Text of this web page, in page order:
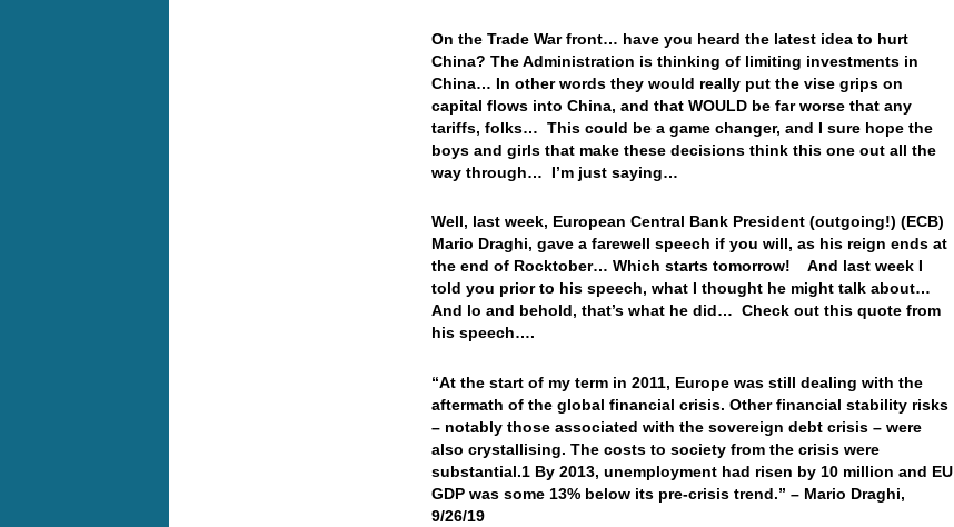
On the Trade War front… have you heard the latest idea to hurt
China? The Administration is thinking of limiting investments in
China… In other words they would really put the vise grips on
capital flows into China, and that WOULD be far worse that any
tariffs, folks… This could be a game changer, and I sure hope the
boys and girls that make these decisions think this one out all the
way through… I’m just saying…
Well, last week, European Central Bank President (outgoing!) (ECB)
Mario Draghi, gave a farewell speech if you will, as his reign ends at
the end of Rocktober… Which starts tomorrow! And last week I
told you prior to his speech, what I thought he might talk about…
And lo and behold, that’s what he did… Check out this quote from
his speech….
“At the start of my term in 2011, Europe was still dealing with the
aftermath of the global financial crisis. Other financial stability risks
– notably those associated with the sovereign debt crisis – were
also crystallising. The costs to society from the crisis were
substantial.1 By 2013, unemployment had risen by 10 million and EU
GDP was some 13% below its pre-crisis trend.” – Mario Draghi,
9/26/19